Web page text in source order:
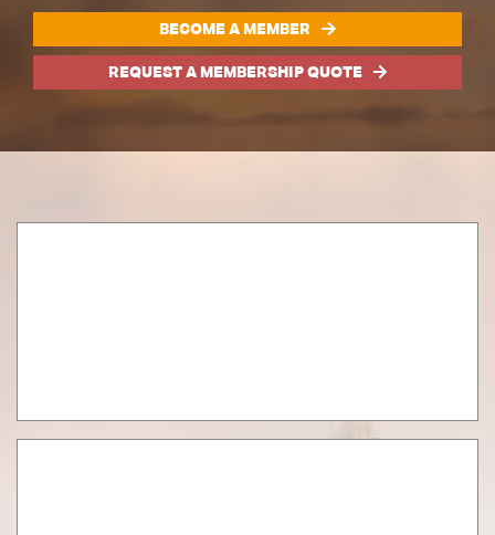
BECOME A MEMBER
REQUEST A MEMBERSHIP QUOTE